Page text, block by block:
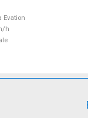
Evation
h